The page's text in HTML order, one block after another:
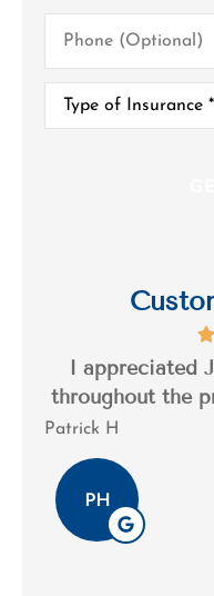
(Optional)
Insurance*
I appreciated
throughout the
Patrick H
PH